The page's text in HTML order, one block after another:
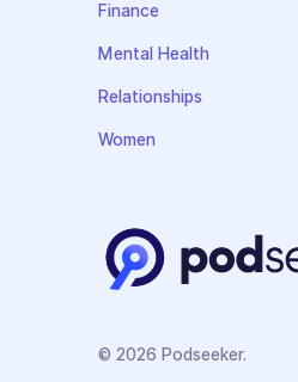
Finance
Mental Health
Relationships
Women
© 2026 Podseeker.